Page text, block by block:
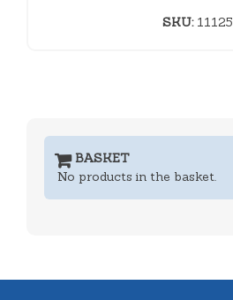
SKU:11125
BASKET
No products in the basket.